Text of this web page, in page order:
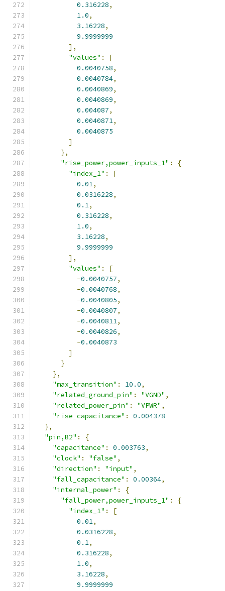
0.316228,
1.0,
3.16228,
9.9999999
],
"values" :
[
0.0040758,
0.0040784,
0.0040869,
0.0040869,
0.004087,
0.0040871,
0.0040875
]
},
"rise_power,power_inputs_1" :
{
"index_1" :
[
0.01,
0.0316228,
0.1,
0.316228,
1.0,
3.16228,
9.9999999
],
"values" :
[
-0.0040757,
-0.0040768,
-0.0040805,
-0.0040807,
-0.0040811,
-0.0040826,
-0.0040873
]
}
},
"max_transition" : 10.0,
"related_ground_pin" : "VGND" ,
"related_power_pin" : "VPWR" ,
"rise_capacitance" :
0.004378
},
"pin,B2" :
{
"capacitance" : 0.003763,
"clock" : "false" ,
"direction" : "input" ,
"fall_capacitance" : 0.00364,
"internal_power" :
{
"fall_power,power_inputs_1" :
{
"index_1" :
[
0.01,
0.0316228,
0.1,
0.316228,
1.0,
3.16228,
9.9999999